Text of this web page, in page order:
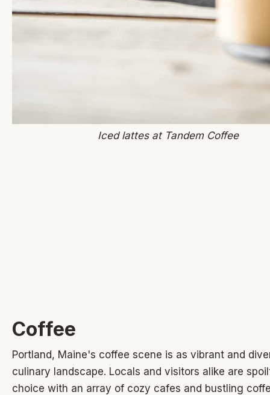
Iced lattes at Tandem Coffee
Coffee
Portland, Maine's coffee scene is as vibrant and
culinary landscape. Locals and visitors alike are
choice with an array of cozy cafes and bustling